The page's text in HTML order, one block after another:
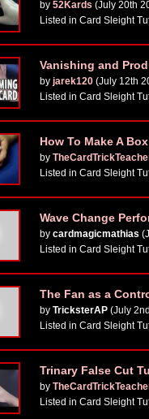
by 52Kards (July 20th
Listed in Card Sleight
Vanishing and
by jarek120 (July 12th
Listed in Card Sleight
How To Make A
by
Listed in Card Sleight
Wave Change
by cardmagicmathias
Listed in Card Sleight
The Fan as a
by TricksterAP (July
Listed in Card Sleight
Trinary False Cut
by
Listed in Card Sleight